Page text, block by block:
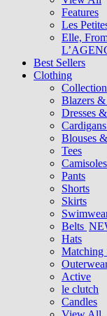
Features
Les
Elle,
Best Sellers
Clothing
Blazers &
Dresses
Blouses
Tees
Pants
Shorts
Skirts
Belts
Hats
Matching
Active
le clutch
Candles